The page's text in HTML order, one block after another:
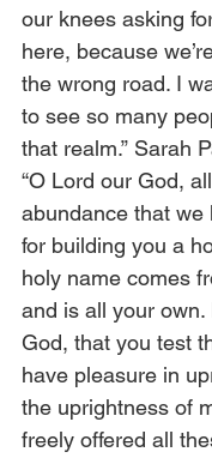
our knees asking
here, because
the wrong road. I
to see so many
that realm.” Sarah
“O Lord our God,
abundance that we
for building you a
holy name comes
and is all your own.
God, that you test
have pleasure in
the uprightness of
freely offered all